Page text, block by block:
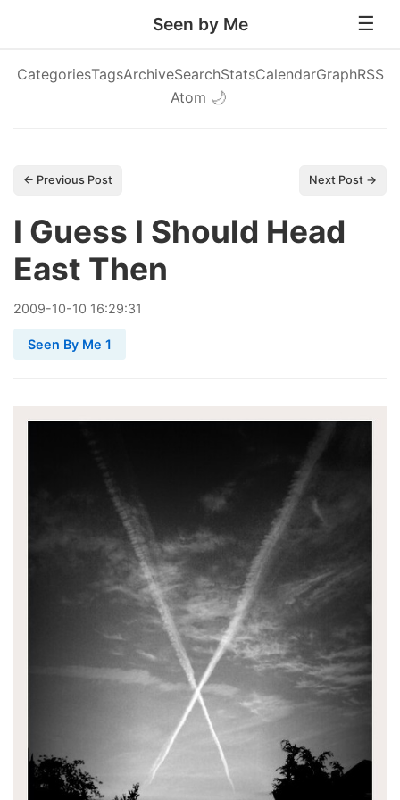
Seen by Me
CategoriesTagsArchiveSearchStatsCalendarGraphRSS
Atom 🌙
← Previous Post Next Post →
I Guess I Should Head
East Then
2009-10-10 16:29:31
Seen By Me 1